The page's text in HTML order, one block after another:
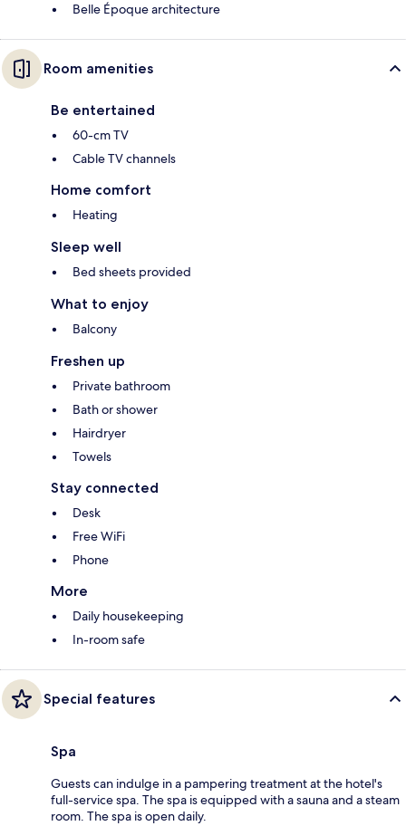
Belle Époque architecture
Room amenities
Be entertained
60-cm TV
Cable TV channels
Home comfort
Heating
Sleep well
Bed sheets provided
What to enjoy
Balcony
Freshen up
Private bathroom
Bath or shower
Hairdryer
Towels
Stay connected
Desk
Free WiFi
Phone
More
Daily housekeeping
In-room safe
Special features
Spa
Guests can indulge in a pampering treatment at the hotel's
full-service spa. The spa is equipped with a sauna and a steam
room. The spa is open daily.